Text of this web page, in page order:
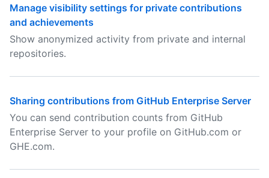
Manage visibility settings for private contributions
and achievements
Show anonymized activity from private and internal
repositories.
Sharing contributions from GitHub Enterprise Server
You can send contribution counts from GitHub
Enterprise Server to your profile on GitHub.com or
GHE.com.